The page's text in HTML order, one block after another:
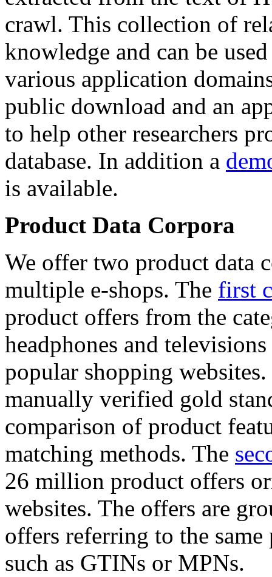
crawl. This collection of
knowledge and can be
various application
public download and an
to help other researchers
database. In addition a
is available.
Product Data Corpora
We offer two product data
multiple e-shops. The first
product offers from the
headphones and
popular shopping
manually verified gold
comparison of product
matching methods. The
26 million product offers
websites. The offers are
offers referring to the
such as GTINs or MPNs.